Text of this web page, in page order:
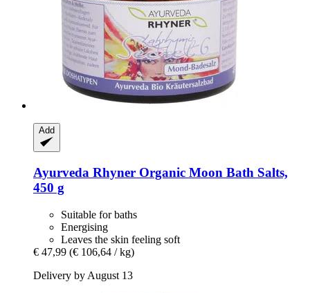
Add
Ayurveda Rhyner Organic Moon Bath Salts,
450 g
Suitable for baths
Energising
Leaves the skin feeling soft
€ 47,99 (€ 106,64 / kg)
Delivery by August 13